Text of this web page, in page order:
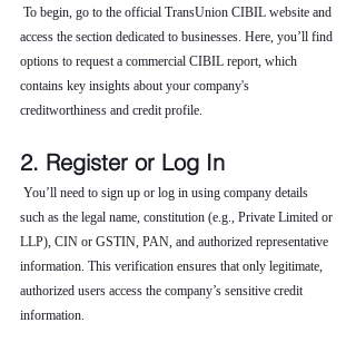
To begin, go to the official TransUnion CIBIL website and
access the section dedicated to businesses. Here, you’ll find
options to request a commercial CIBIL report, which
contains key insights about your company's
creditworthiness and credit profile.
2. Register or Log In
You’ll need to sign up or log in using company details
such as the legal name, constitution (e.g., Private Limited or
LLP), CIN or GSTIN, PAN, and authorized representative
information. This verification ensures that only legitimate,
authorized users access the company’s sensitive credit
information.